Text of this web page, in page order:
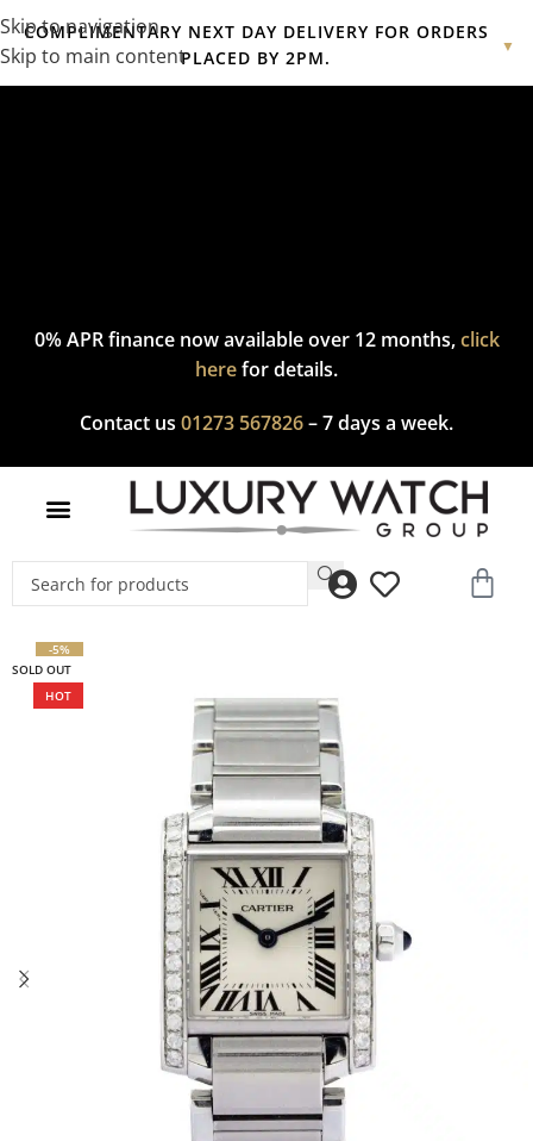
Skip to navigation
Skip to main content
COMPLIMENTARY NEXT DAY DELIVERY FOR ORDERS
PLACED BY 2PM.
▼
Complimentary express delivery & returns,click hereto explore
0% APR finance now available over 12 months,click
herefor details.
Contact us 01273 567826– 7 days a week.
-5%
SOLD OUT
HOT